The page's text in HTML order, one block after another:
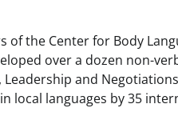
of the Center for Body
over a dozen non-
and
local languages by 35